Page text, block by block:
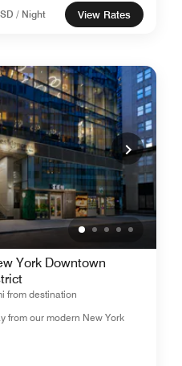
/ Night View Rates
York Downtown
from destination
from our modern New York